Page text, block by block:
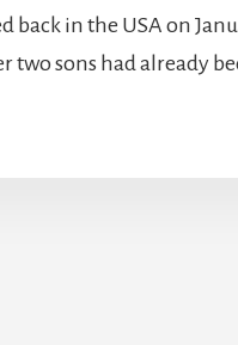
in the USA on
two sons had already